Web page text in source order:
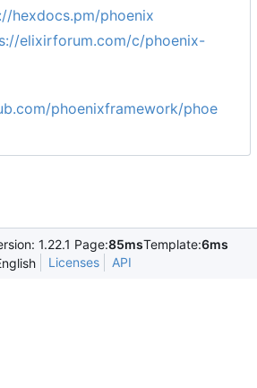
hexdocs.pm/phoenix
elixirforum.com/c/phoenix-
phoenixframework/phoe
1.22.1 Page:85msTemplate:6ms
Licenses API